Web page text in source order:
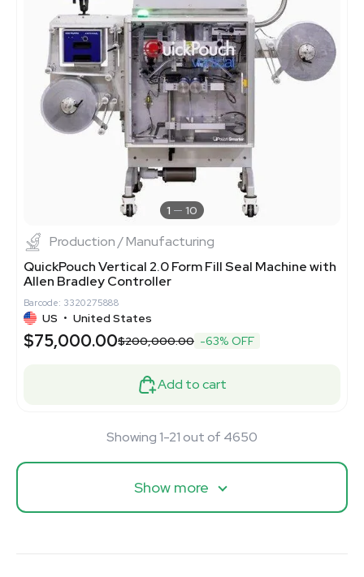
1 10
Production / Manufacturing
QuickPouch Vertical 2.0 Form Fill Seal Machine with
Allen Bradley Controller
Barcode: 3320275888
US • United States
$75,000.00$200,000.00 -63% OFF
Add to cart
Showing 1-21 out of 4650
Show more